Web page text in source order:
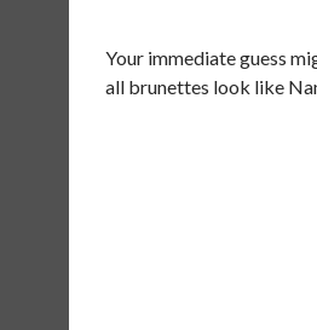
Your immediate guess
all brunettes look like